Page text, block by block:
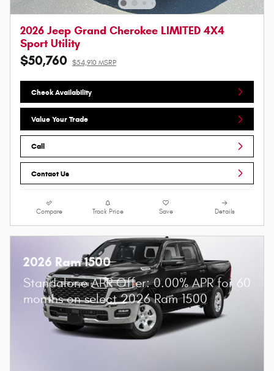
2026 Jeep Grand Cherokee LIMITED 4X4
Sport Utility
$50,760 $54,910 MSRP
Check Availability
Value Your Trade
Call
Contact Us
Compare Track Price Save Details
2026 Ram 1500
Standalone APR Offer: 0.00% APR for 60
months on select 2026 Ram 1500